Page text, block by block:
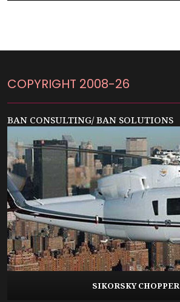
COPYRIGHT 2008-26
BAN CONSULTING/ BAN SOLUTIONS
SIKORSKY CHOPPER